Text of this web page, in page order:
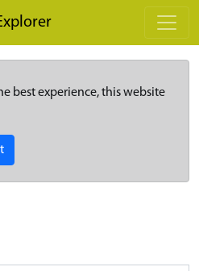
best experience, this website